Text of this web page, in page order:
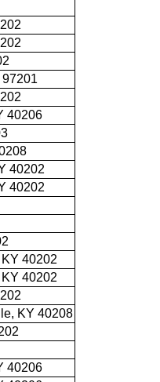
40206
40202
40202
40202
40202
KY 40208
40206